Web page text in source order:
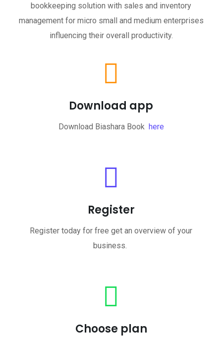
bookkeeping solution with sales and inventory
management for micro small and medium enterprises
influencing their overall productivity.
Download app
Download Biashara Book here
Register
Register today for free get an overview of your
business.
Choose plan